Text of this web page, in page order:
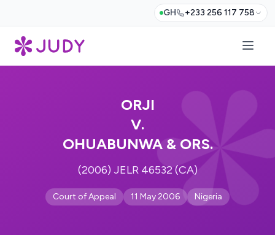
GH +233 256 117 758
ORJI
V.
OHUABUNWA & ORS.
(2006) JELR 46532 (CA)
Court of Appeal 11 May 2006 Nigeria